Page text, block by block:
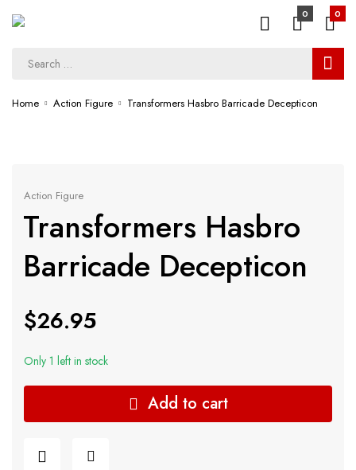
0 0
Home Action Figure Transformers Hasbro Barricade Decepticon
Action Figure
Transformers Hasbro
Barricade Decepticon
$26.95
Only 1 left in stock
Add to cart